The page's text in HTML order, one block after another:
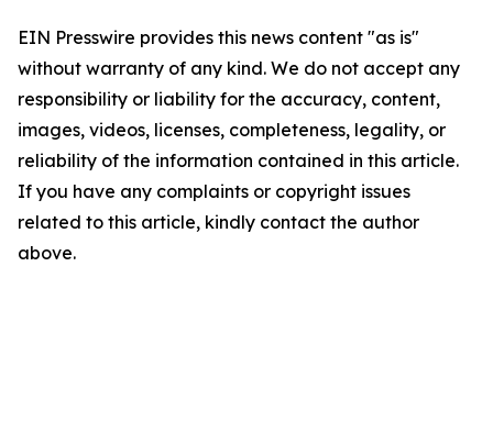
EIN Presswire provides this news content "as is"
without warranty of any kind. We do not accept any
responsibility or liability for the accuracy, content,
images, videos, licenses, completeness, legality, or
reliability of the information contained in this article.
If you have any complaints or copyright issues
related to this article, kindly contact the author
above.